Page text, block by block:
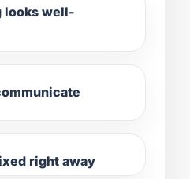
looks well-
right away